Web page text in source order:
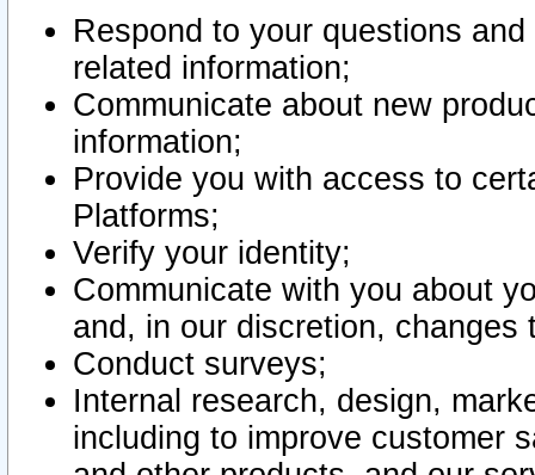
Respond to your questions
related information;
Communicate about new
information;
Provide you with access to
Platforms;
Verify your identity;
Communicate with you about
and, in our discretion,
Conduct surveys;
Internal research, design,
including to improve customer